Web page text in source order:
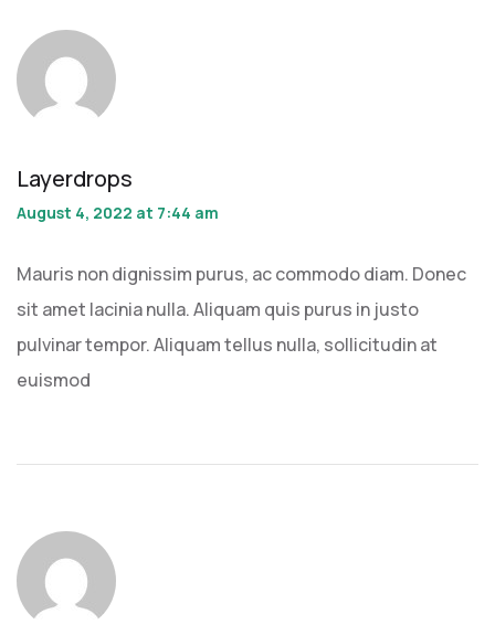
Layerdrops
August 4, 2022 at 7:44 am
Mauris non dignissim purus, ac commodo diam. Donec
sit amet lacinia nulla. Aliquam quis purus in justo
pulvinar tempor. Aliquam tellus nulla, sollicitudin at
euismod